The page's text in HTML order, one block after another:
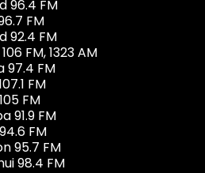
96.4 FM
FM
92.4 FM
FM, 1323 AM
97.4 FM
FM
FM
91.9 FM
FM
95.7 FM
98.4 FM